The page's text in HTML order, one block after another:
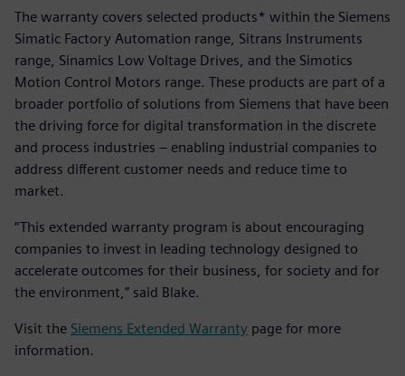
The warranty covers selected products* within the Siemens
Simatic Factory Automation range, Sitrans Instruments
range, Sinamics Low Voltage Drives, and the Simotics
Motion Control Motors range. These products are part of a
broader portfolio of solutions from Siemens that have been
the driving force for digital transformation in the discrete
and process industries – enabling industrial companies to
address different customer needs and reduce time to
market.
“This extended warranty program is about encouraging
companies to invest in leading technology designed to
accelerate outcomes for their business, for society and for
the environment,” said Blake.
Visit the Siemens Extended Warranty page for more
information.